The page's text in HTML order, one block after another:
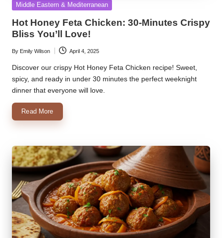
Posted
Middle Eastern & Mediterranean
Hot Honey Feta Chicken: 30-Minutes Crispy
Bliss You’ll Love!
Posted
by
By Emily Wilson April 4, 2025
Discover our crispy Hot Honey Feta Chicken recipe! Sweet,
spicy, and ready in under 30 minutes the perfect weeknight
dinner that everyone will love.
Read More